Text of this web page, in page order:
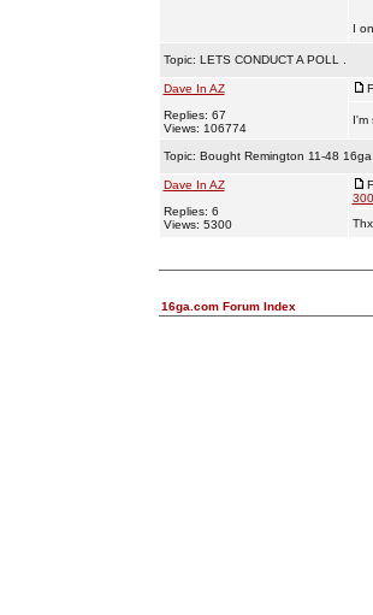
I
Topic: LETS CONDUCT A POLL .
Dave In AZ
Replies: 67
Views: 106774
I'm
Topic: Bought Remington 11-48
Dave In AZ
Replies: 6
Views: 5300
16ga.com Forum Index